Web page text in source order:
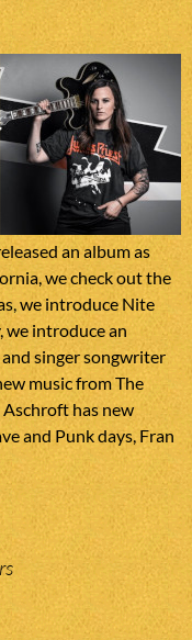
an album as
we check out the
we introduce Nite
we introduce an
singer songwriter
music from The
Aschroft has new
and Punk days, Fran